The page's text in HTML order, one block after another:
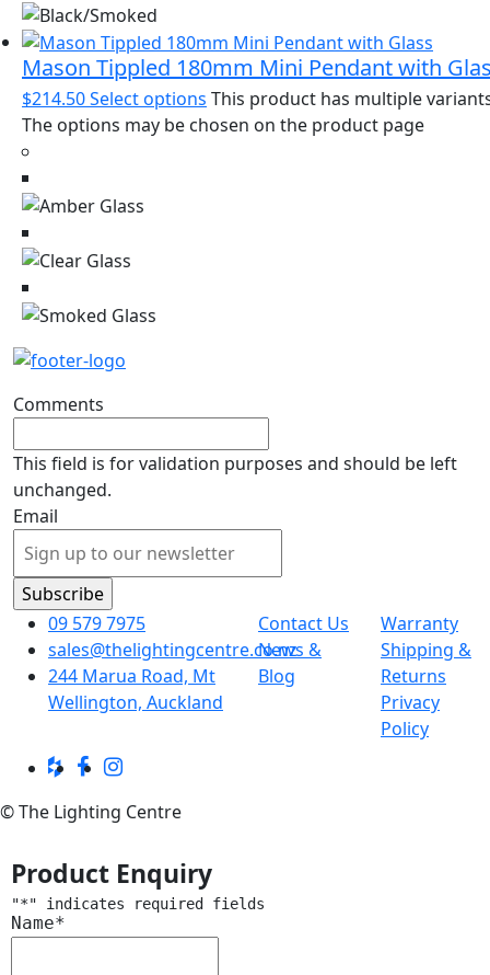
Mason Tippled 180mm Mini Pendant with
$214.50Select options This product has multiple
The options may be chosen on the product page
Comments
This field is for validation purposes and should be left
unchanged.
Email
09 579 7975
sales@thelightingcentre.co.nz
244 Marua Road, Mt
Wellington, Auckland
Contact Us
News &
Blog
Warranty
Shipping &
Returns
Privacy
Policy
© The Lighting Centre
Product Enquiry
"*" indicates required fields
Name*